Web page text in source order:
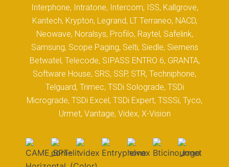
Interphone, Intratone, Intercom, ISS, Kallgrove,
Kantech, Krypton, Legrand, LT Terraneo, NACD,
Neowave, Noralsys, Profilo, Raytel, Safelink,
Samsung, Scope Paging, Selti, Siedle, Siemens
Betwatel, Telecode, SIPASS ENTRO 6, GRANTA,
Software House, SRS, SSP, STR, Techniphone,
Telguard, Trimec, TSDi Solograde, TSDi
Micrograde, TSDi Excel, TSDi Expert, TSSSi, Tyco,
Urmet, Vantage, Videx, X-Vision